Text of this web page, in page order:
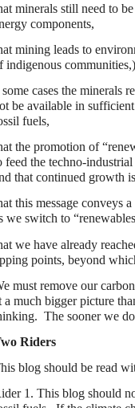
minerals still need to
components,
mining leads to
indigenous communities,)
cases the minerals
be available in
fuels,
the promotion of
feed the techno-
that continued growth
this message conveys
we switch to
we have already
points, beyond
must remove our
a much bigger picture
The sooner we
Riders
blog should be read
1. This blog should